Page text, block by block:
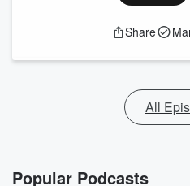
Share
All
Popular Podcasts